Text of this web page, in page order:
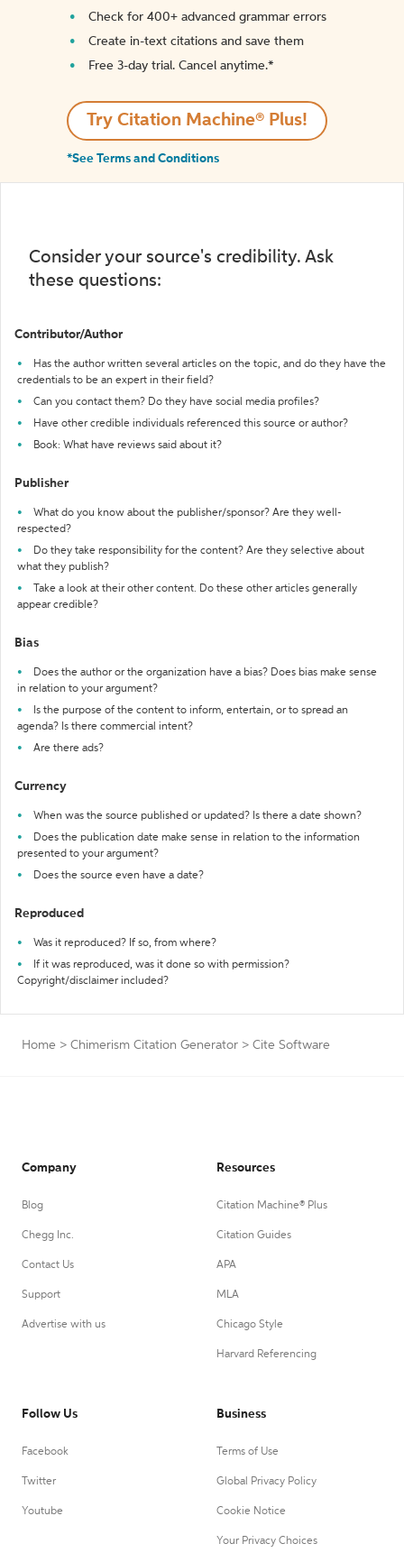
Check for 400+ advanced grammar errors
Create in-text citations and save them
Free 3-day trial. Cancel anytime.*️
Try Citation Machine® Plus!
*See Terms and Conditions
Consider your source's credibility. Ask
these questions:
Contributor/Author
Has the author written several articles on the topic, and do they have the
credentials to be an expert in their field?
Can you contact them? Do they have social media profiles?
Have other credible individuals referenced this source or author?
Book: What have reviews said about it?
Publisher
What do you know about the publisher/sponsor? Are they well-
respected?
Do they take responsibility for the content? Are they selective about
what they publish?
Take a look at their other content. Do these other articles generally
appear credible?
Bias
Does the author or the organization have a bias? Does bias make sense
in relation to your argument?
Is the purpose of the content to inform, entertain, or to spread an
agenda? Is there commercial intent?
Are there ads?
Currency
When was the source published or updated? Is there a date shown?
Does the publication date make sense in relation to the information
presented to your argument?
Does the source even have a date?
Reproduced
Was it reproduced? If so, from where?
If it was reproduced, was it done so with permission?
Copyright/disclaimer included?
Home > Chimerism Citation Generator > Cite Software
Company
Blog
Chegg Inc.
Contact Us
Support
Advertise with us
Resources
Citation Machine® Plus
Citation Guides
APA
MLA
Chicago Style
Harvard Referencing
Follow Us
Facebook
Twitter
Youtube
Business
Terms of Use
Global Privacy Policy
Cookie Notice
Your Privacy Choices